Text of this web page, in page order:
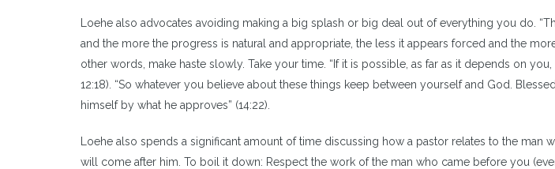
Loehe also advocates avoiding making a big splash or big deal out of everything you do.
and the more the progress is natural and appropriate, the less it appears forced and the
other words, make haste slowly. Take your time. “If it is possible, as far as it depends on
12:18). “So whatever you believe about these things keep between yourself and God.
himself by what he approves” (14:22).
Loehe also spends a significant amount of time discussing how a pastor relates to the man
will come after him. To boil it down: Respect the work of the man who came before you